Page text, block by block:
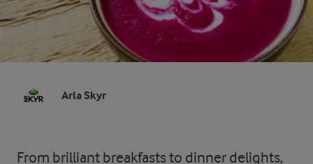
Arla Skyr
From brilliant breakfasts to dinner delights,